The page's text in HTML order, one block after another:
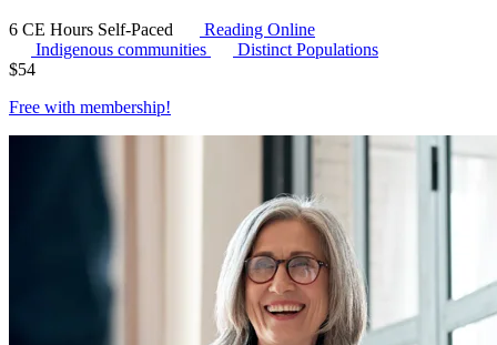
6 CE Hours Self-Paced
Reading Online
Indigenous communities
Distinct Populations
$54
Free with membership!